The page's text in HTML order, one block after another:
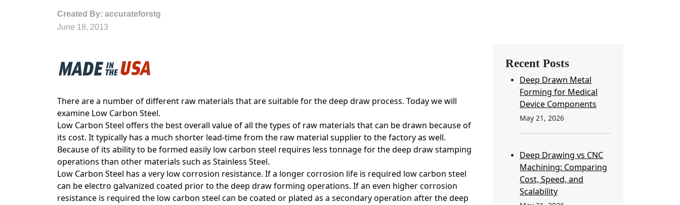
Created By: accurateforstg
June 18, 2013
There are a number of different raw materials that are suitable for the deep draw process. Today we will
examine Low Carbon Steel.
Low Carbon Steel offers the best overall value of all the types of raw materials that can be drawn because of
its cost. It typically has a much shorter lead-time from the raw material supplier to the factory as well.
Because of its ability to be formed easily low carbon steel requires less tonnage for the deep draw stamping
operations than other materials such as Stainless Steel.
Low Carbon Steel has a very low corrosion resistance. If a longer corrosion life is required low carbon steel
can be electro galvanized coated prior to the deep draw forming operations. If an even higher corrosion
resistance is required the low carbon steel can be coated or plated as a secondary operation after the deep
Recent Posts
Deep Drawn Metal
Forming for Medical
Device Components
May 21, 2026
Deep Drawing vs CNC
Machining: Comparing
Cost, Speed, and
Scalability